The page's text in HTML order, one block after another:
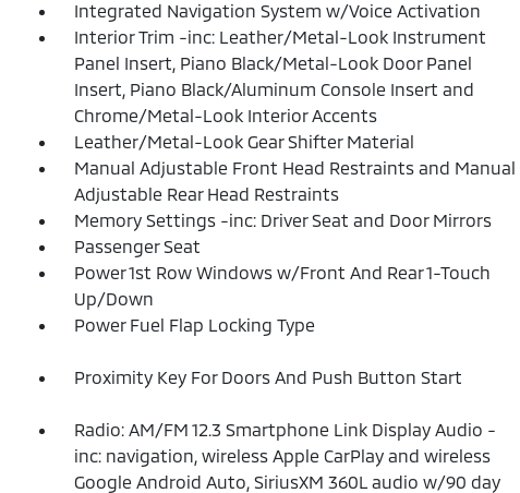
Integrated Navigation System w/Voice Activation
Interior Trim -inc: Leather/Metal-Look Instrument
Panel Insert, Piano Black/Metal-Look Door Panel
Insert, Piano Black/Aluminum Console Insert and
Chrome/Metal-Look Interior Accents
Leather/Metal-Look Gear Shifter Material
Manual Adjustable Front Head Restraints and Manual
Adjustable Rear Head Restraints
Memory Settings -inc: Driver Seat and Door Mirrors
Passenger Seat
Power 1st Row Windows w/Front And Rear 1-Touch
Up/Down
Power Fuel Flap Locking Type
Proximity Key For Doors And Push Button Start
Radio: AM/FM 12.3 Smartphone Link Display Audio -
inc: navigation, wireless Apple CarPlay and wireless
Google Android Auto, SiriusXM 360L audio w/90 day